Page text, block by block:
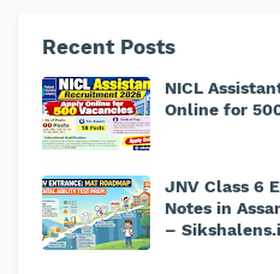
Recent Posts
NICL
Online for
JNV Class 6
Notes in
–